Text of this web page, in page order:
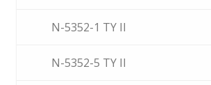
N-5352-1 TY II
N-5352-5 TY II